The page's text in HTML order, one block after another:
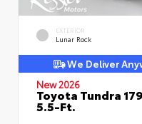
EXTERIOR
Lunar Rock
We Deliver
New 2026
Toyota Tundra
5.5-Ft.